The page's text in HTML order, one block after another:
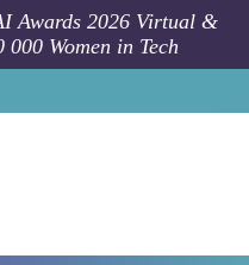
Awards 2026 Virtual &
Women in Tech